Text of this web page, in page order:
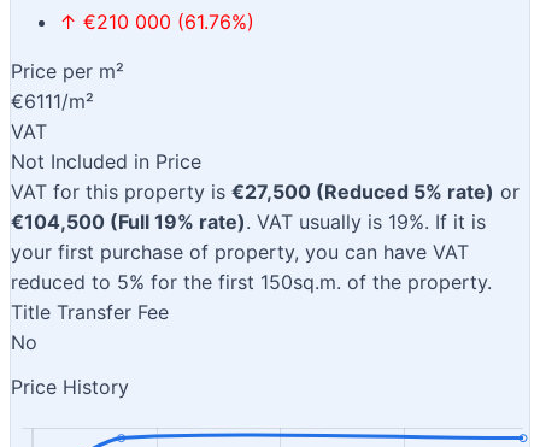
↑ €210 000 (61.76%)
Price per m²
€6111/m²
VAT
Not Included in Price
VAT for this property is €27,500 (Reduced 5% rate) or
€104,500 (Full 19% rate). VAT usually is 19%. If it is
your first purchase of property, you can have VAT
reduced to 5% for the first 150sq.m. of the property.
Title Transfer Fee
No
Price History